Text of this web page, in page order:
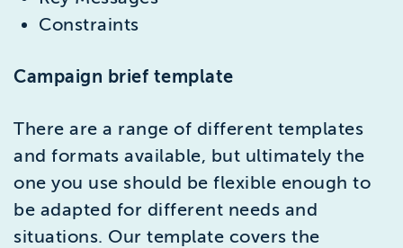
Constraints
Campaign brief template
There are a range of different templates
and formats available, but ultimately the
one you use should be flexible enough to
be adapted for different needs and
situations. Our template covers the